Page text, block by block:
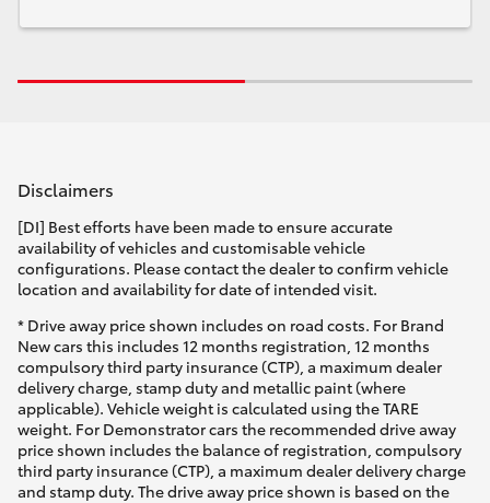
Disclaimers
[DI] Best efforts have been made to ensure accurate
availability of vehicles and customisable vehicle
configurations. Please contact the dealer to confirm vehicle
location and availability for date of intended visit.
* Drive away price shown includes on road costs. For Brand
New cars this includes 12 months registration, 12 months
compulsory third party insurance (CTP), a maximum dealer
delivery charge, stamp duty and metallic paint (where
applicable). Vehicle weight is calculated using the TARE
weight. For Demonstrator cars the recommended drive away
price shown includes the balance of registration, compulsory
third party insurance (CTP), a maximum dealer delivery charge
and stamp duty. The drive away price shown is based on the